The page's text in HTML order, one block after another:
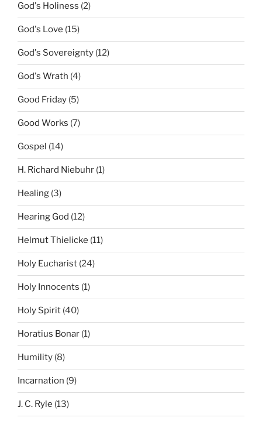
God's Holiness (2)
God's Love (15)
God's Sovereignty (12)
God's Wrath (4)
Good Friday (5)
Good Works (7)
Gospel (14)
H. Richard Niebuhr (1)
Healing (3)
Hearing God (12)
Helmut Thielicke (11)
Holy Eucharist (24)
Holy Innocents (1)
Holy Spirit (40)
Horatius Bonar (1)
Humility (8)
Incarnation (9)
J. C. Ryle (13)